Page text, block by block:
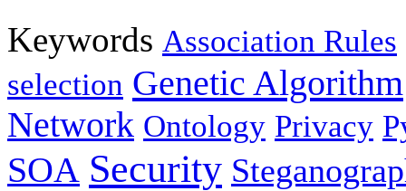
Keywords Association Rules
selection Genetic Algorithm
Network Ontology Privacy
SOA Security